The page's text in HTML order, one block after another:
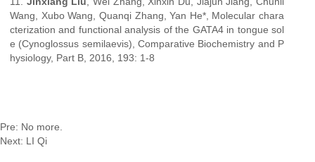
Wang, Xubo Wang, Quanqi Zhang, Yan He*, Molecular chara
cterization and functional analysis of the GATA4 in tongue sol
e (Cynoglossus semilaevis), Comparative Biochemistry and P
hysiology, Part B, 2016, 193: 1-8
Pre: No more.
Next: LI Qi